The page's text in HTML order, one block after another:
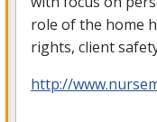
role of the home
rights, client
http://